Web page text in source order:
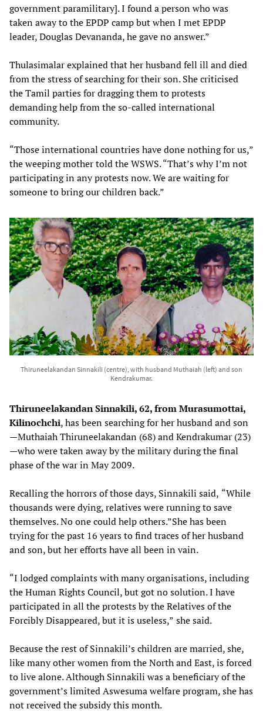
government paramilitary]. I found a person who was
taken away to the EPDP camp but when I met EPDP
leader, Douglas Devananda, he gave no answer.”
Thulasimalar explained that her husband fell ill and died
from the stress of searching for their son. She criticised
the Tamil parties for dragging them to protests
demanding help from the so-called international
community.
“Those international countries have done nothing for us,”
the weeping mother told the WSWS. “That’s why I’m not
participating in any protests now. We are waiting for
someone to bring our children back.”
Thiruneelakandan Sinnakili (centre), with husband Muthaiah (left) and son
Kendrakumar.
Thiruneelakandan Sinnakili, 62, from Murasumottai,
Kilinochchi, has been searching for her husband and son
—Muthaiah Thiruneelakandan (68) and Kendrakumar (23)
—who were taken away by the military during the final
phase of the war in May 2009.
Recalling the horrors of those days, Sinnakili said, “While
thousands were dying, relatives were running to save
themselves. No one could help others.”She has been
trying for the past 16 years to find traces of her husband
and son, but her efforts have all been in vain.
“I lodged complaints with many organisations, including
the Human Rights Council, but got no solution. I have
participated in all the protests by the Relatives of the
Forcibly Disappeared, but it is useless,” she said.
Because the rest of Sinnakili’s children are married, she,
like many other women from the North and East, is forced
to live alone. Although Sinnakili was a beneficiary of the
government’s limited Aswesuma welfare program, she has
not received the subsidy this month.